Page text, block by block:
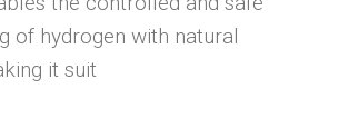
of hydrogen with natural
it suit